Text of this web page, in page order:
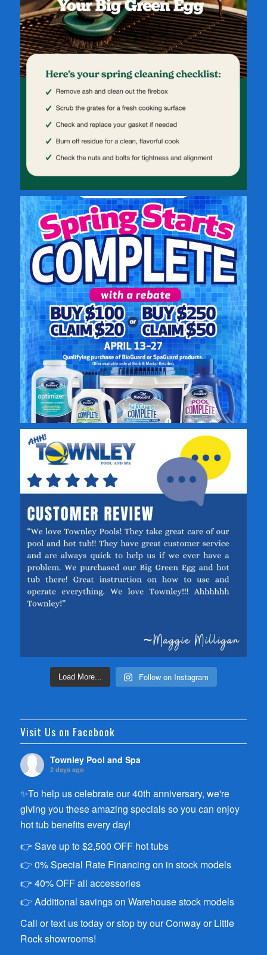
Load More... Follow on Instagram
Visit Us on Facebook
Townley Pool and Spa
2 days ago
✨To help us celebrate our 40th anniversary, we're
giving you these amazing specials so you can enjoy
hot tub benefits every day!
👉 Save up to $2,500 OFF hot tubs
👉 0% Special Rate Financing on in stock models
👉 40% OFF all accessories
👉 Additional savings on Warehouse stock models
Call or text us today or stop by our Conway or Little
Rock showrooms!